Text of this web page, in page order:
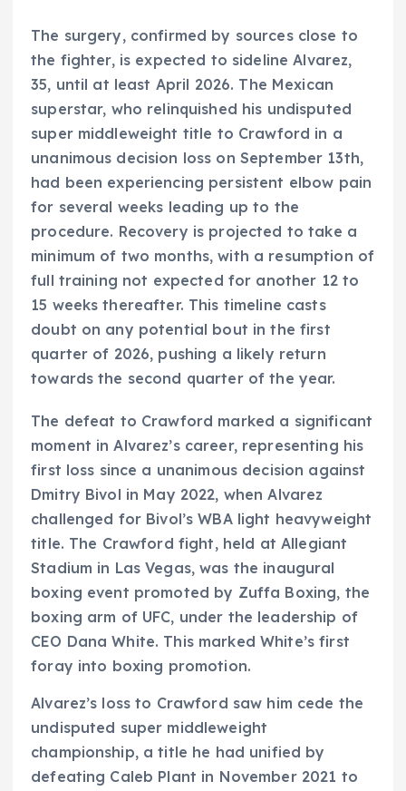
The surgery, confirmed by sources close to
the fighter, is expected to sideline Alvarez,
35, until at least April 2026. The Mexican
superstar, who relinquished his undisputed
super middleweight title to Crawford in a
unanimous decision loss on September 13th,
had been experiencing persistent elbow pain
for several weeks leading up to the
procedure. Recovery is projected to take a
minimum of two months, with a resumption of
full training not expected for another 12 to
15 weeks thereafter. This timeline casts
doubt on any potential bout in the first
quarter of 2026, pushing a likely return
towards the second quarter of the year.
The defeat to Crawford marked a significant
moment in Alvarez’s career, representing his
first loss since a unanimous decision against
Dmitry Bivol in May 2022, when Alvarez
challenged for Bivol’s WBA light heavyweight
title. The Crawford fight, held at Allegiant
Stadium in Las Vegas, was the inaugural
boxing event promoted by Zuffa Boxing, the
boxing arm of UFC, under the leadership of
CEO Dana White. This marked White’s first
foray into boxing promotion.
Alvarez’s loss to Crawford saw him cede the
undisputed super middleweight
championship, a title he had unified by
defeating Caleb Plant in November 2021 to